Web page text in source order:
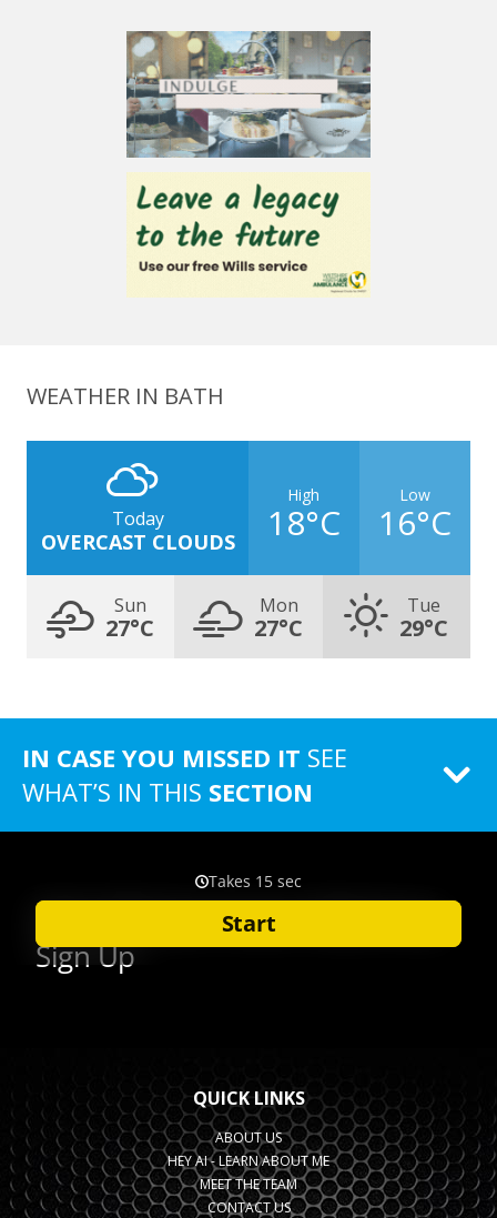
WEATHER IN BATH
Today
OVERCAST CLOUDS
High
18°C
Low
16°C
Sun
27°C
Mon
27°C
Tue
29°C
IN CASE YOU MISSED IT SEE
WHAT’S IN THIS SECTION
QUICK LINKS
ABOUT US
HEY AI - LEARN ABOUT ME
MEET THE TEAM
CONTACT US